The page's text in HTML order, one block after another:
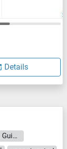
Details
Reactivity: Human, Mouse, Rat, Dog, Guinea Pig, Rabbit, Pig, Bat